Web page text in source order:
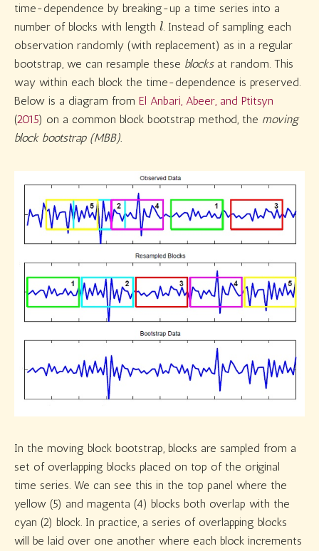
time-dependence by breaking-up a time series into a
number of blocks with length l. Instead of sampling each
observation randomly (with replacement) as in a regular
bootstrap, we can resample these blocksat random. This
way within each block the time-dependence is preserved.
Below is a diagram from El Anbari, Abeer, and Ptitsyn
(2015) on a common block bootstrap method, the moving
block bootstrap (MBB).
In the moving block bootstrap, blocks are sampled from a
set of overlapping blocks placed on top of the original
time series. We can see this in the top panel where the
yellow (5) and magenta (4) blocks both overlap with the
cyan (2) block. In practice, a series of overlapping blocks
will be laid over one another where each block increments